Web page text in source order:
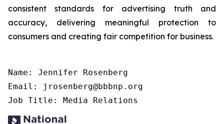
consistent standards for advertising truth and
accuracy, delivering meaningful protection to
consumers and creating fair competition for business.
Name: Jennifer Rosenberg
Email: jrosenberg@bbbnp.org
Job Title: Media Relations